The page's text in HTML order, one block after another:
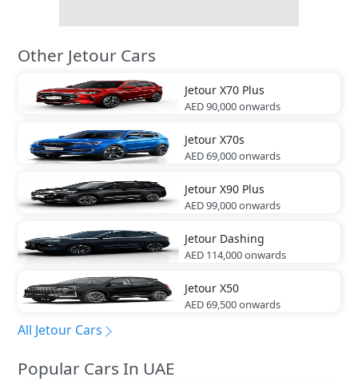
Other Jetour Cars
Jetour X70 Plus
AED 90,000onwards
Jetour X70s
AED 69,000onwards
Jetour X90 Plus
AED 99,000onwards
Jetour Dashing
AED 114,000onwards
Jetour X50
AED 69,500onwards
All Jetour Cars
Popular Cars In UAE